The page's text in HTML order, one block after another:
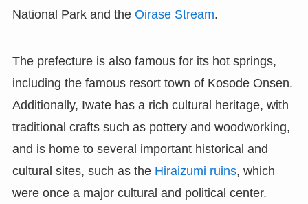
National Park and the Oirase Stream.
The prefecture is also famous for its hot springs,
including the famous resort town of Kosode Onsen.
Additionally, Iwate has a rich cultural heritage, with
traditional crafts such as pottery and woodworking,
and is home to several important historical and
cultural sites, such as the Hiraizumi ruins, which
were once a major cultural and political center.